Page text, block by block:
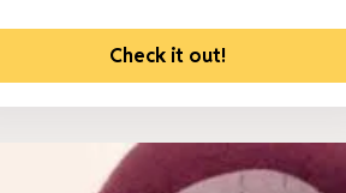
Check it out!